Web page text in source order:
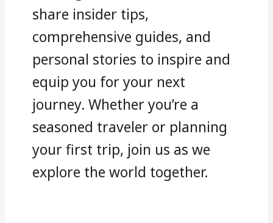
share insider tips,
comprehensive guides, and
personal stories to inspire and
equip you for your next
journey. Whether you’re a
seasoned traveler or planning
your first trip, join us as we
explore the world together.